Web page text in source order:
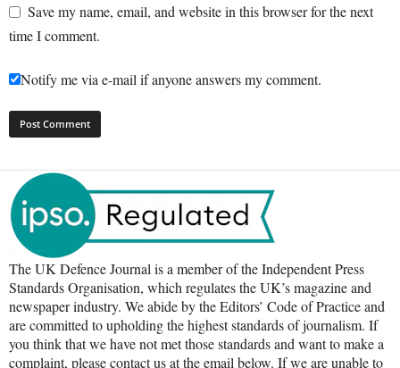
Save my name, email, and website in this browser for the next
time I comment.
Notify me via e-mail if anyone answers my comment.
The UK Defence Journal is a member of the Independent Press
Standards Organisation, which regulates the UK’s magazine and
newspaper industry. We abide by the Editors’ Code of Practice and
are committed to upholding the highest standards of journalism. If
you think that we have not met those standards and want to make a
complaint, please contact us at the email below. If we are unable to